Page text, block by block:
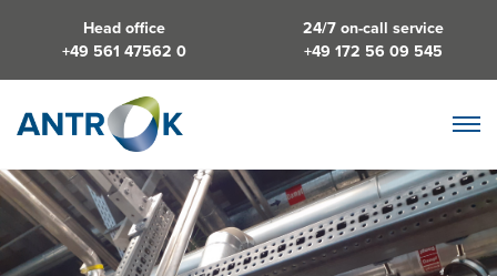
Head office
+49 561 47562 0
24/7 on-call service
+49 172 56 09 545